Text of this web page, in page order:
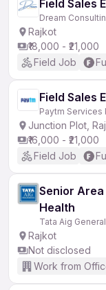
Field Sales
Dream
Rajkot
₹18,000 - ₹21,000
Field Job
Field Sales
Paytm Services
Junction Plot,
₹16,000 - ₹21,000
Field Job
Senior
Health
Tata Aig
Rajkot
Not disclosed
Work from